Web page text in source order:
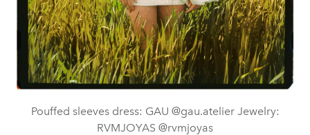
Pouffed sleeves dress: GAU @gau.atelier Jewelry:
RVMJOYAS @rvmjoyas